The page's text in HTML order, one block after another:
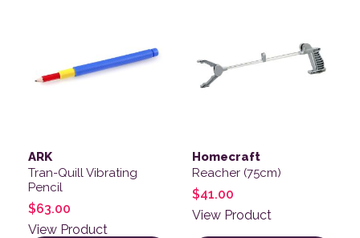
ARK
Tran-Quill Vibrating
Pencil
$63.00
View Product
Homecraft
Reacher (75cm)
$41.00
View Product